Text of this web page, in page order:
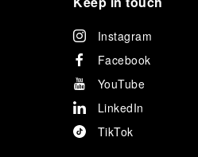
Instagram
Facebook
YouTube
LinkedIn
TikTok